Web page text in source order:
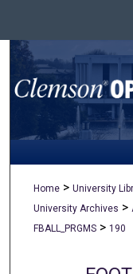
Home > University
University Archives >
FBALL_PRGMS > 190